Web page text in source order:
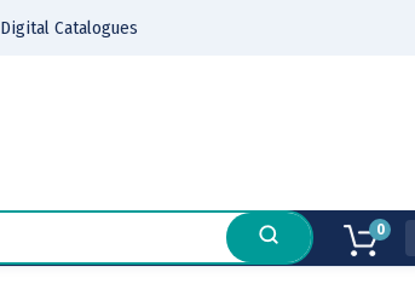
Digital Catalogues
0